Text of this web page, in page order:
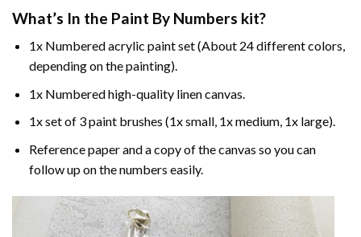
What’s In the Paint By Numbers kit?
1x Numbered acrylic paint set (About 24 different colors,
depending on the painting).
1x Numbered high-quality linen canvas.
1x set of 3 paint brushes (1x small, 1x medium, 1x large).
Reference paper and a copy of the canvas so you can
follow up on the numbers easily.